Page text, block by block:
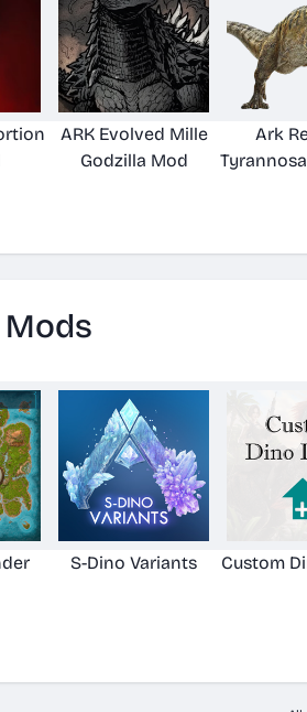
ARK Evolved Mille
Godzilla Mod
Ark
Mods
S-Dino Variants Custom